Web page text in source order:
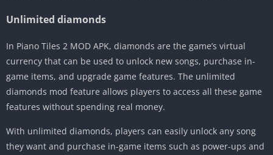
Unlimited diamonds
In Piano Tiles 2 MOD APK, diamonds are the game’s virtual
currency that can be used to unlock new songs, purchase in-
game items, and upgrade game features. The unlimited
diamonds mod feature allows players to access all these game
features without spending real money.
With unlimited diamonds, players can easily unlock any song
they want and purchase in-game items such as power-ups and